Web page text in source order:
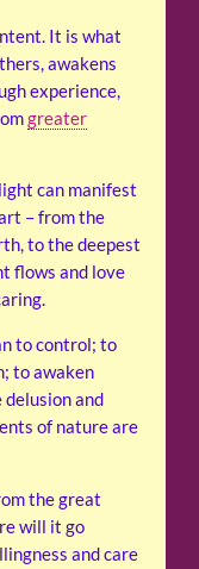
It is what
awakens
experience,
greater
can manifest
– from the
to the deepest
flows and love
to control; to
to awaken
delusion and
of nature are
the great
will it go
and care